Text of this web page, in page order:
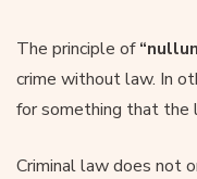
The principle of
crime without law. In
for something that the
Criminal law does not